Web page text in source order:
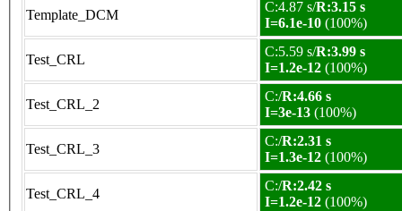
Template_DCM
C:4.87 s/R:3.15 s
I=6.1e-10 (100%)
Test_CRL
C:5.59 s/R:3.99 s
I=1.2e-12 (100%)
Test_CRL_2
C:/R:4.66 s
I=3e-13 (100%)
Test_CRL_3
C:/R:2.31 s
I=1.3e-12 (100%)
Test_CRL_4
C:/R:2.42 s
I=1.2e-12 (100%)